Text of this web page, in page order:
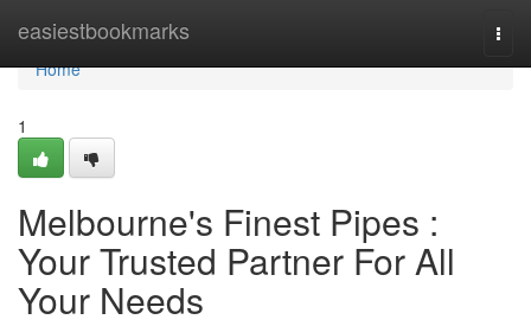
easiestbookmarks
Home
Home
1
Melbourne's Finest Pipes :
Your Trusted Partner For All
Your Needs